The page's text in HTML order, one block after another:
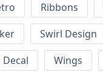
Ribbons
Swirl Design
Decal Wings